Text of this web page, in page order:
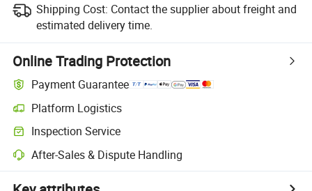
Shipping Cost: Contact the supplier about freight and
estimated delivery time.
Online Trading Protection
Payment Guarantee
Platform Logistics
Inspection Service
After-Sales & Dispute Handling